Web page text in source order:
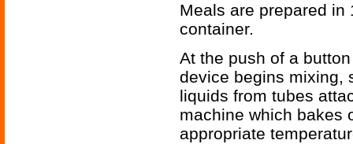
Meals are prepared in
container.
At the push of a
device begins mixing,
liquids from tubes
machine which bakes
appropriate